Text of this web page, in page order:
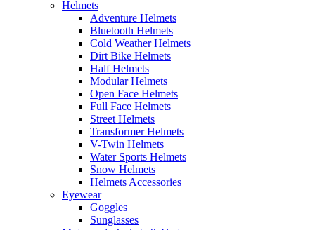
Helmets
Adventure Helmets
Bluetooth Helmets
Cold Weather Helmets
Dirt Bike Helmets
Half Helmets
Modular Helmets
Open Face Helmets
Full Face Helmets
Street Helmets
Transformer Helmets
V-Twin Helmets
Water Sports Helmets
Snow Helmets
Helmets Accessories
Eyewear
Goggles
Sunglasses